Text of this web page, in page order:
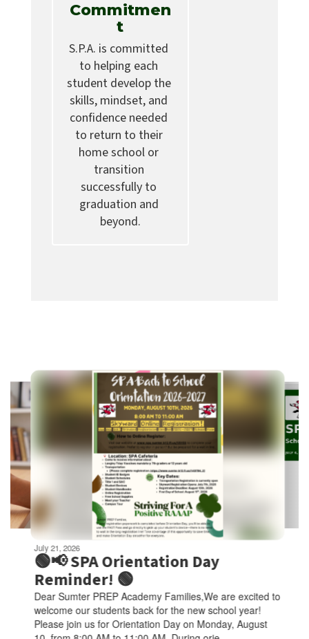
Commitmen
t
S.P.A. is committed
to helping each
student develop the
skills, mindset, and
confidence needed
to return to their
home school or
transition
successfully to
graduation and
beyond.
slides.
Use
the
next
and
previous
buttons
navigate.
Movement
can
paused
pause
button.
July 21, 2026
🟢📢 SPA Orientation Day
Reminder! 🟢
Dear Sumter PREP Academy Families,We are excited to
welcome our students back for the new school year!
Please join us for Orientation Day on Monday, August